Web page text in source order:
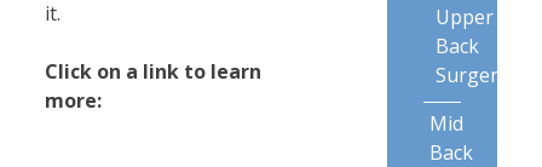
it.
Click on a link to learn
more:
Upper
Back
Surgery
Mid
Back